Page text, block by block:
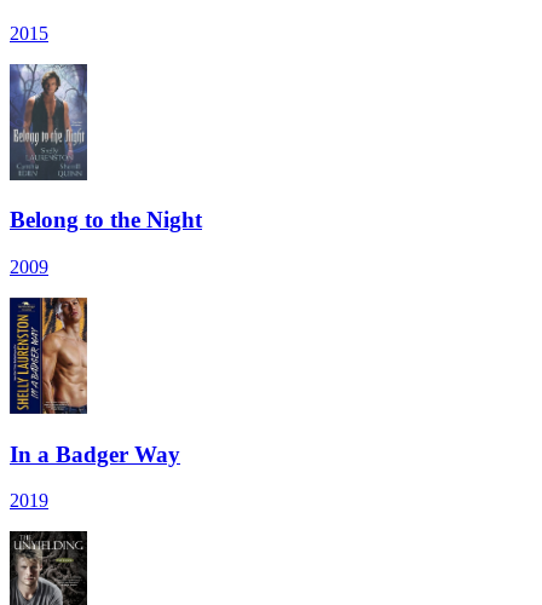
2015
Belong to the Night
2009
In a Badger Way
2019